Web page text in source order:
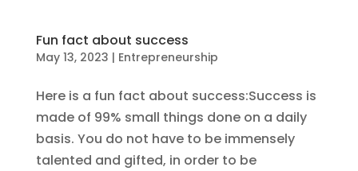
Fun fact about success
May 13, 2023 | Entrepreneurship
Here is a fun fact about success:Success is
made of 99% small things done on a daily
basis. You do not have to be immensely
talented and gifted, in order to be